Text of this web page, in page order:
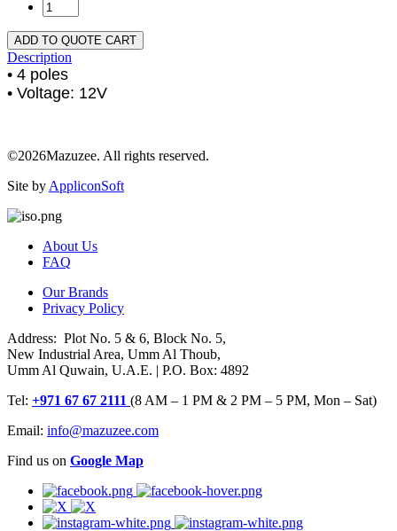
ADD TO QUOTE CART
Description
• 4 poles
• Voltage: 12V
©2026Mazuzee. All rights reserved.
Site by AppliconSoft
About Us
FAQ
Our Brands
Privacy Policy
Address: Plot No. 5 & 6, Block No. 5,
New Industrial Area, Umm Al Thoub,
Umm Al Quwain, U.A.E. | P.O. Box: 4892
Tel: +971 67 67 2111 (8 AM – 1 PM & 2 PM – 5 PM, Mon – Sat)
Email: info@mazuzee.com
Find us on Google Map